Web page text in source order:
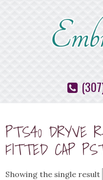
PTS40 DRYVE
FITTED CAP
Showing the single result